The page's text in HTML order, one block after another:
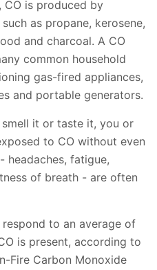
CO is produced by
as propane, kerosene,
and charcoal. A CO
common household
gas-fired appliances,
and portable generators.
it or taste it, you or
to CO without even
headaches, fatigue,
of breath - are often
to an average of
is present, according to
Fire Carbon Monoxide